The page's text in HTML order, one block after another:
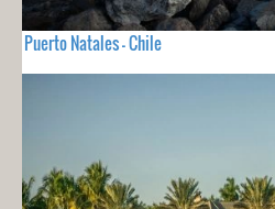
Puerto Natales - Chile